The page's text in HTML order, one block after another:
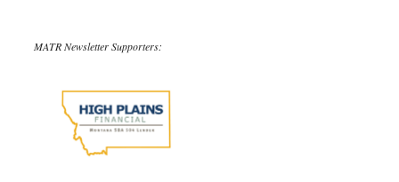
MATR Newsletter Supporters: